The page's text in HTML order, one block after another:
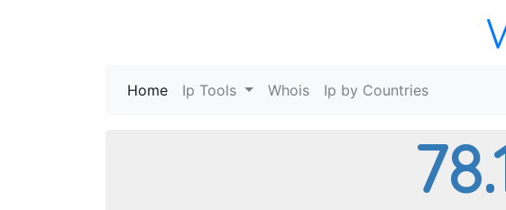
Home (current)
Ip Tools Whois Ip by Countries